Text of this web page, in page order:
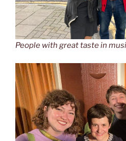
People with great taste in